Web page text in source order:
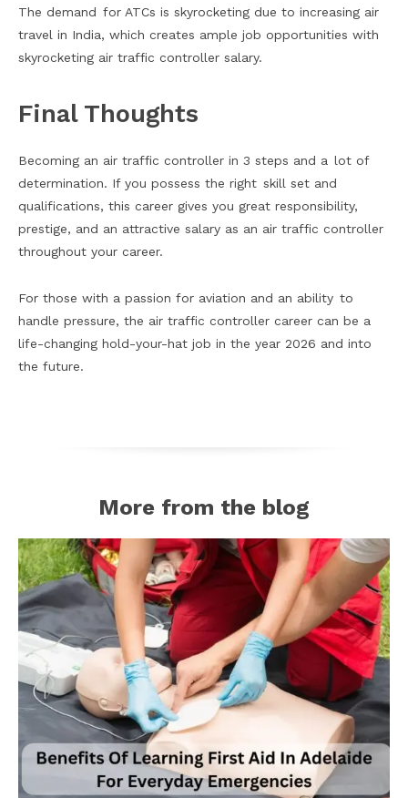
The demand for ATCs is skyrocketing due to increasing air
travel in India, which creates ample job opportunities with
skyrocketing air traffic controller salary.
Final Thoughts
Becoming an air traffic controller in 3 steps and a lot of
determination. If you possess the right skill set and
qualifications, this career gives you great responsibility,
prestige, and an attractive salary as an air traffic controller
throughout your career.
For those with a passion for aviation and an ability to
handle pressure, the air traffic controller career can be a
life-changing hold-your-hat job in the year 2026 and into
the future.
More from the blog